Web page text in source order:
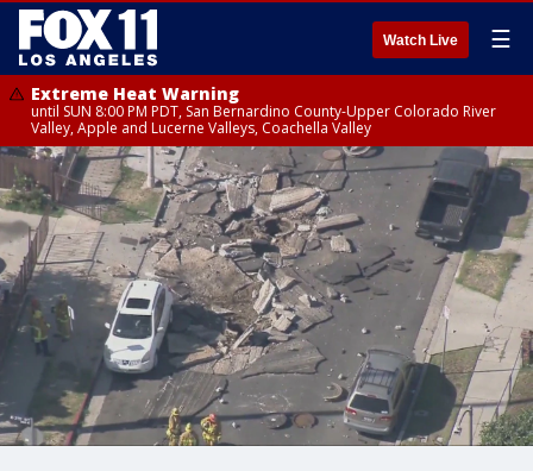
Watch Live ☰
Extreme Heat Warning
until SUN 8:00 PM PDT, San Bernardino County-Upper Colorado River
Valley, Apple and Lucerne Valleys, Coachella Valley